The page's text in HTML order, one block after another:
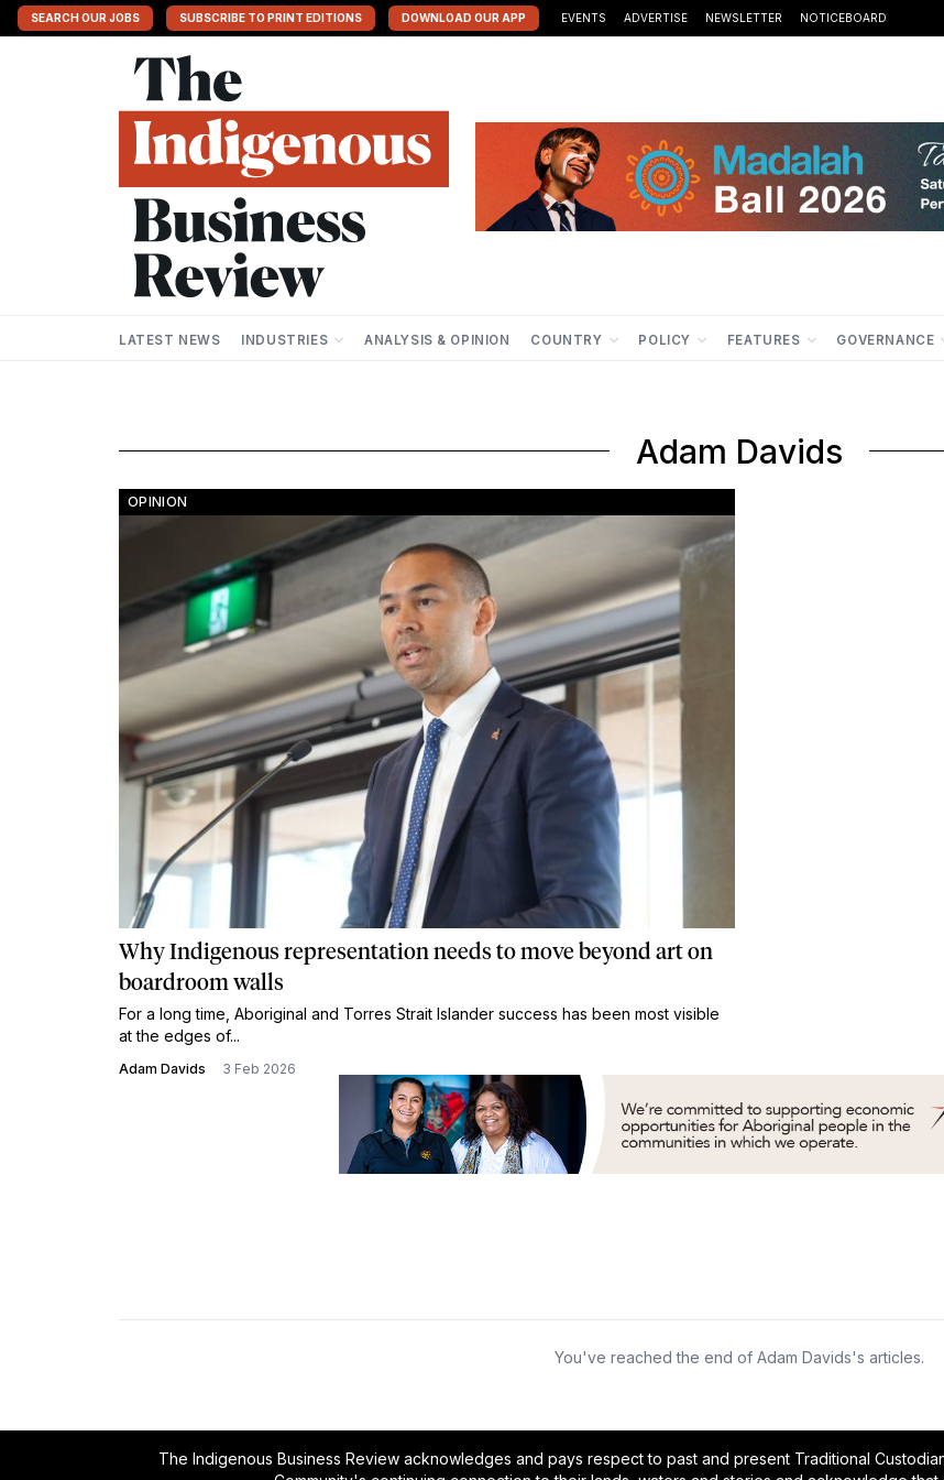
SEARCH OUR JOBS SUBSCRIBE TO PRINT EDITIONS DOWNLOAD OUR APP EVENTS ADVERTISE NEWSLETTER NOTICEBOARD
LATEST NEWS INDUSTRIES ANALYSIS & OPINION COUNTRY POLICY FEATURES GOVERNANCE
Adam Davids
OPINION
Why Indigenous representation needs to move beyond art on
boardroom walls
For a long time, Aboriginal and Torres Strait Islander success has been most visible
at the edges of...
Adam Davids 3 Feb 2026
You've reached the end of Adam Davids's articles.
The Indigenous Business Review acknowledges and pays respect to past and present Traditional